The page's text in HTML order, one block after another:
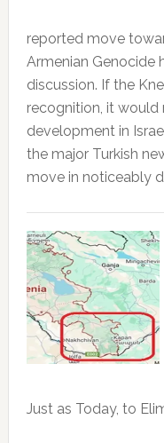
reported move
Armenian Genocide
discussion. If the
recognition, it
development in
the major Turkish
move in noticeably
Just as Today, to